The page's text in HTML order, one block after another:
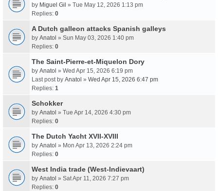
by Miguel Gil » Tue May 12, 2026 1:13 pm
Replies: 0
A Dutch galleon attacks Spanish galleys
by Anatol » Sun May 03, 2026 1:40 pm
Replies: 0
The Saint-Pierre-et-Miquelon Dory
by Anatol » Wed Apr 15, 2026 6:19 pm
Last post by Anatol » Wed Apr 15, 2026 6:47 pm
Replies: 1
Schokker
by Anatol » Tue Apr 14, 2026 4:30 pm
Replies: 0
The Dutch Yacht XVII-XVIII
by Anatol » Mon Apr 13, 2026 2:24 pm
Replies: 0
West India trade (West-Indievaart)
by Anatol » Sat Apr 11, 2026 7:27 pm
Replies: 0